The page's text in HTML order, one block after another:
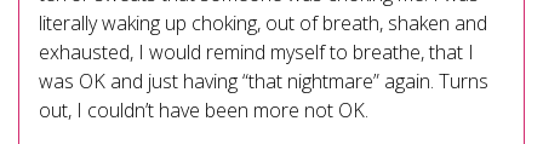
literally waking up choking, out of breath, shaken and
exhausted, I would remind myself to breathe, that I
was OK and just having “that nightmare” again. Turns
out, I couldn’t have been more not OK.